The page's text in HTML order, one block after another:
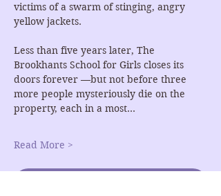
victims of a swarm of stinging, angry
yellow jackets.
Less than five years later, The
Brookhants School for Girls closes its
doors forever —but not before three
more people mysteriously die on the
property, each in a most…
Read More >